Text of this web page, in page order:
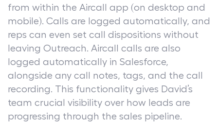
from within the Aircall app (on desktop and
mobile). Calls are logged automatically, and
reps can even set call dispositions without
leaving Outreach. Aircall calls are also
logged automatically in Salesforce,
alongside any call notes, tags, and the call
recording. This functionality gives David’s
team crucial visibility over how leads are
progressing through the sales pipeline.